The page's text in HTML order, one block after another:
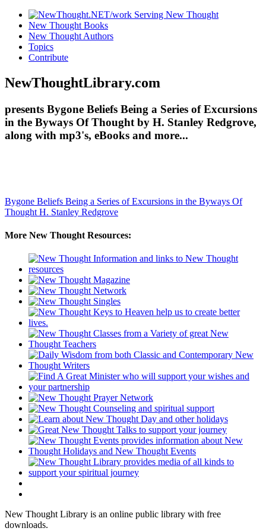
New Thought Books
New Thought Authors
Topics
Contribute
NewThoughtLibrary.com
presents Bygone Beliefs Being a Series of Excursions
in the Byways Of Thought by H. Stanley Redgrove,
along with mp3's, eBooks and more...
Bygone Beliefs Being a Series of Excursions in the Byways Of
Thought H. Stanley Redgrove
More New Thought Resources:
New Thought Library is an online public library with free
downloads.